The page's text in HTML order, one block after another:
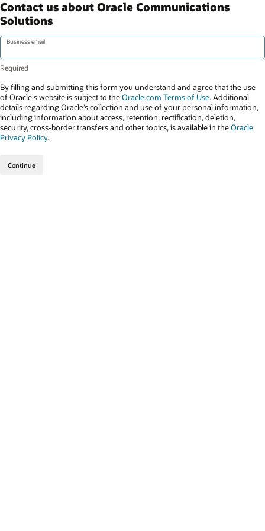
Contact us about Oracle Communications
Solutions
Business email
By filling and submitting this form you understand and agree that the use
of Oracle's website is subject to theOracle.com Terms of Use. Additional
details regarding Oracle’s collection and use of your personal information,
including information about access, retention, rectification, deletion,
security, cross-border transfers and other topics, is available in theOracle
Privacy Policy.
Continue